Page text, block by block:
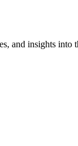
and insights